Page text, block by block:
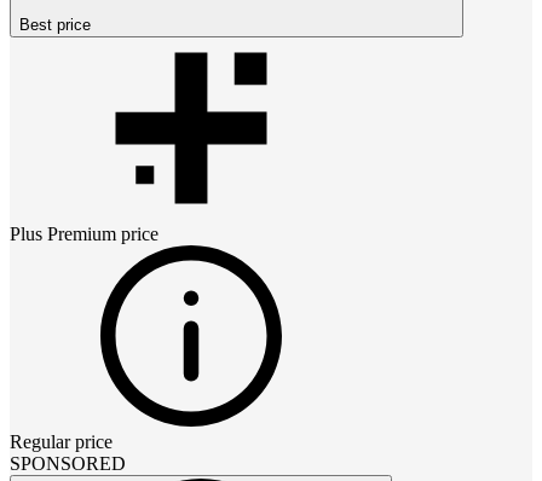
Best price
Plus Premium price
Regular price
SPONSORED